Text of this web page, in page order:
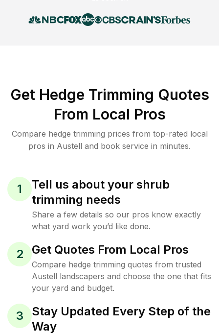
Get Hedge Trimming Quotes
From Local Pros
Compare hedge trimming prices from top-rated local
pros in Austell and book service in minutes.
1
Tell us about your shrub
trimming needs
Share a few details so our pros know exactly
what yard work you’d like done.
2 Get Quotes From Local Pros
Compare hedge trimming quotes from trusted
Austell landscapers and choose the one that fits
your yard and budget.
3
Stay Updated Every Step of the
Way